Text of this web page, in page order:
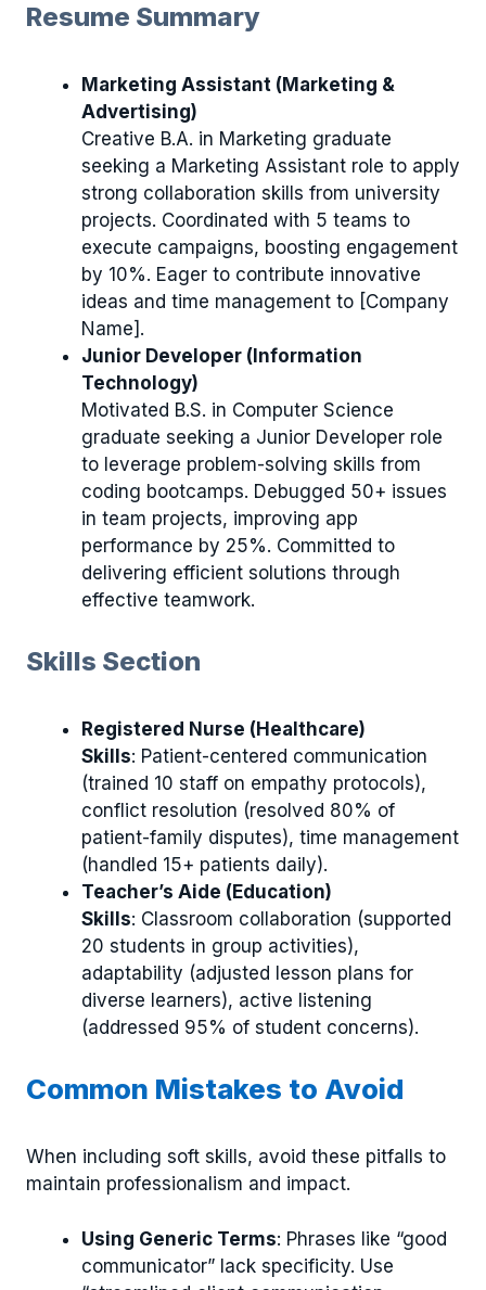
Resume Summary
Marketing Assistant (Marketing &
Advertising)
Creative B.A. in Marketing graduate
seeking a Marketing Assistant role to apply
strong collaboration skills from university
projects. Coordinated with 5 teams to
execute campaigns, boosting engagement
by 10%. Eager to contribute innovative
ideas and time management to [Company
Name].
Junior Developer (Information
Technology)
Motivated B.S. in Computer Science
graduate seeking a Junior Developer role
to leverage problem-solving skills from
coding bootcamps. Debugged 50+ issues
in team projects, improving app
performance by 25%. Committed to
delivering efficient solutions through
effective teamwork.
Skills Section
Registered Nurse (Healthcare)
Skills: Patient-centered communication
(trained 10 staff on empathy protocols),
conflict resolution (resolved 80% of
patient-family disputes), time management
(handled 15+ patients daily).
Teacher’s Aide (Education)
Skills: Classroom collaboration (supported
20 students in group activities),
adaptability (adjusted lesson plans for
diverse learners), active listening
(addressed 95% of student concerns).
Common Mistakes to Avoid
When including soft skills, avoid these pitfalls to
maintain professionalism and impact.
Using Generic Terms: Phrases like “good
communicator” lack specificity. Use